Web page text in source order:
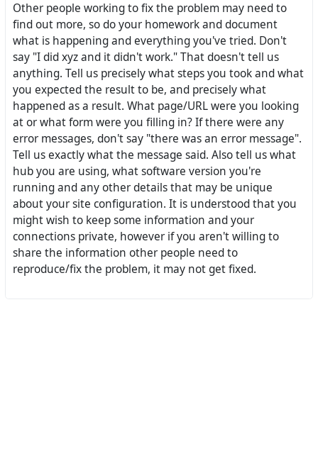
Other people working to fix the problem may need to
find out more, so do your homework and document
what is happening and everything you've tried. Don't
say "I did xyz and it didn't work." That doesn't tell us
anything. Tell us precisely what steps you took and what
you expected the result to be, and precisely what
happened as a result. What page/URL were you looking
at or what form were you filling in? If there were any
error messages, don't say "there was an error message".
Tell us exactly what the message said. Also tell us what
hub you are using, what software version you're
running and any other details that may be unique
about your site configuration. It is understood that you
might wish to keep some information and your
connections private, however if you aren't willing to
share the information other people need to
reproduce/fix the problem, it may not get fixed.